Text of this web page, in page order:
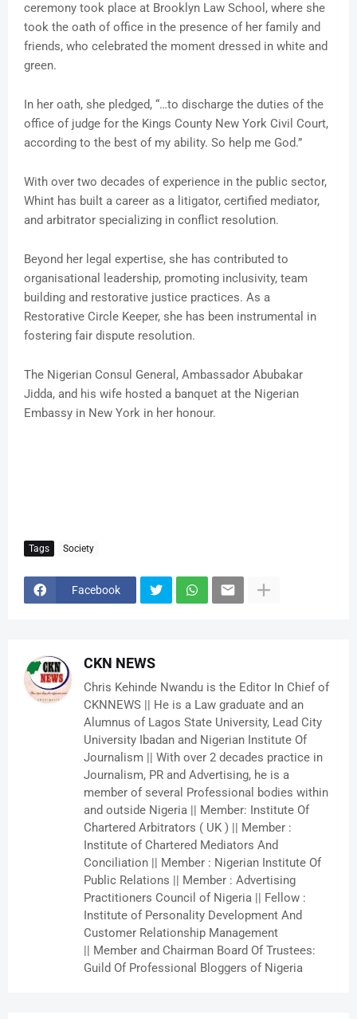
ceremony took place at Brooklyn Law School, where she
took the oath of office in the presence of her family and
friends, who celebrated the moment dressed in white and
green.
In her oath, she pledged, “…to discharge the duties of the
office of judge for the Kings County New York Civil Court,
according to the best of my ability. So help me God.”
With over two decades of experience in the public sector,
Whint has built a career as a litigator, certified mediator,
and arbitrator specializing in conflict resolution.
Beyond her legal expertise, she has contributed to
organisational leadership, promoting inclusivity, team
building and restorative justice practices. As a
Restorative Circle Keeper, she has been instrumental in
fostering fair dispute resolution.
The Nigerian Consul General, Ambassador Abubakar
Jidda, and his wife hosted a banquet at the Nigerian
Embassy in New York in her honour.
Tags Society
Facebook
CKN NEWS
Chris Kehinde Nwandu is the Editor In Chief of
CKNNEWS || He is a Law graduate and an
Alumnus of Lagos State University, Lead City
University Ibadan and Nigerian Institute Of
Journalism || With over 2 decades practice in
Journalism, PR and Advertising, he is a
member of several Professional bodies within
and outside Nigeria || Member: Institute Of
Chartered Arbitrators ( UK ) || Member :
Institute of Chartered Mediators And
Conciliation || Member : Nigerian Institute Of
Public Relations || Member : Advertising
Practitioners Council of Nigeria || Fellow :
Institute of Personality Development And
Customer Relationship Management
|| Member and Chairman Board Of Trustees:
Guild Of Professional Bloggers of Nigeria